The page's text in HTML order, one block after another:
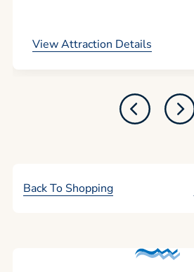
View Attraction Details
Back To Shopping